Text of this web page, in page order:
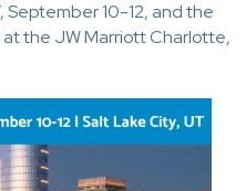
September 10-12, and the
the JW Marriott Charlotte,